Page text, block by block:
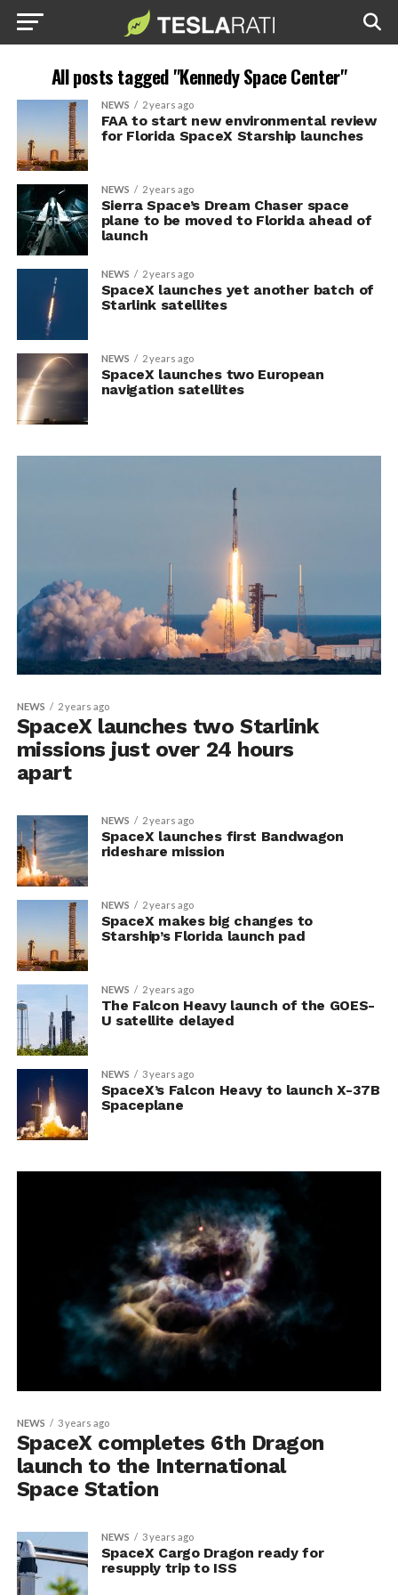
All posts tagged "Kennedy Space Center"
NEWS 2 years ago
FAA to start new environmental review
for Florida SpaceX Starship launches
NEWS 2 years ago
Sierra Space’s Dream Chaser space
plane to be moved to Florida ahead of
launch
NEWS 2 years ago
SpaceX launches yet another batch of
Starlink satellites
NEWS 2 years ago
SpaceX launches two European
navigation satellites
NEWS 2 years ago
SpaceX launches two Starlink
missions just over 24 hours
apart
NEWS 2 years ago
SpaceX launches first Bandwagon
rideshare mission
NEWS 2 years ago
SpaceX makes big changes to
Starship’s Florida launch pad
NEWS 2 years ago
The Falcon Heavy launch of the GOES-
U satellite delayed
NEWS 3 years ago
SpaceX’s Falcon Heavy to launch X-37B
Spaceplane
NEWS 3 years ago
SpaceX completes 6th Dragon
launch to the International
Space Station
NEWS 3 years ago
SpaceX Cargo Dragon ready for
resupply trip to ISS